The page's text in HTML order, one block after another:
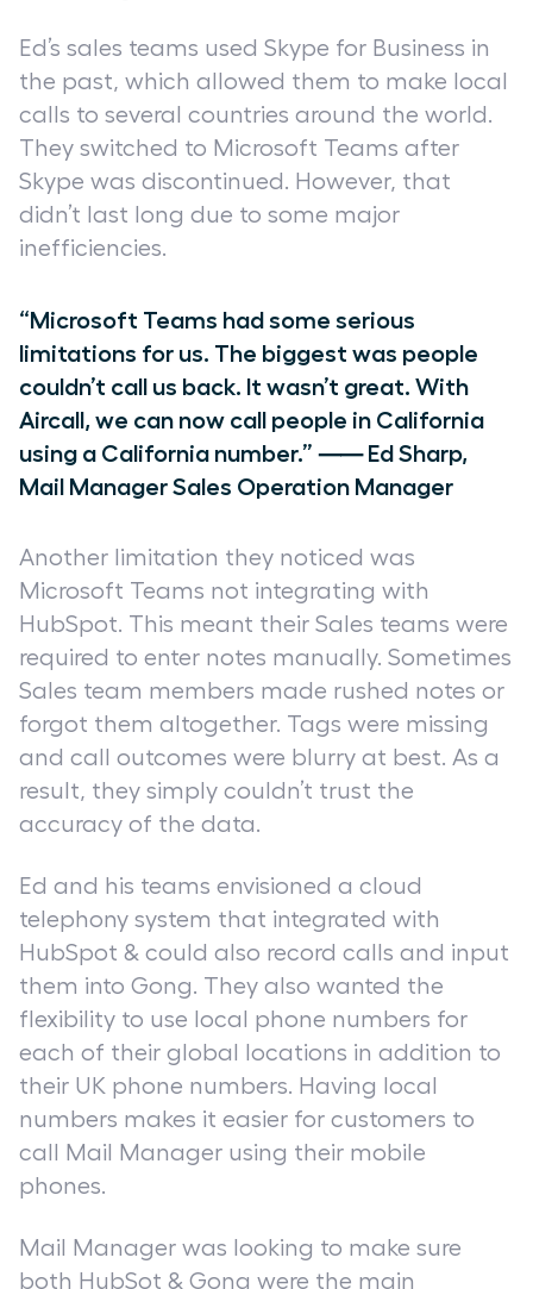
Ed’s sales teams used Skype for Business in
the past, which allowed them to make local
calls to several countries around the world.
They switched to Microsoft Teams after
Skype was discontinued. However, that
didn’t last long due to some major
inefficiencies.
“Microsoft Teams had some serious
limitations for us. The biggest was people
couldn’t call us back. It wasn’t great. With
Aircall, we can now call people in California
using a California number.” ⸺ Ed Sharp,
Mail Manager Sales Operation Manager
Another limitation they noticed was
Microsoft Teams not integrating with
HubSpot. This meant their Sales teams were
required to enter notes manually. Sometimes
Sales team members made rushed notes or
forgot them altogether. Tags were missing
and call outcomes were blurry at best. As a
result, they simply couldn’t trust the
accuracy of the data.
Ed and his teams envisioned a cloud
telephony system that integrated with
HubSpot & could also record calls and input
them into Gong. They also wanted the
flexibility to use local phone numbers for
each of their global locations in addition to
their UK phone numbers. Having local
numbers makes it easier for customers to
call Mail Manager using their mobile
phones.
Mail Manager was looking to make sure
both HubSot & Gong were the main